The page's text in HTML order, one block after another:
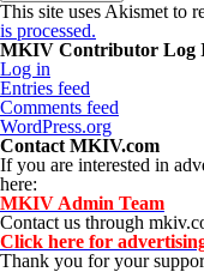
This site uses Akismet to
is processed.
MKIV Contributor Log
Log in
Entries feed
Comments feed
WordPress.org
Contact MKIV.com
If you are interested in
here:
MKIV Admin Team
Contact us through
Click here for
Thank you for your